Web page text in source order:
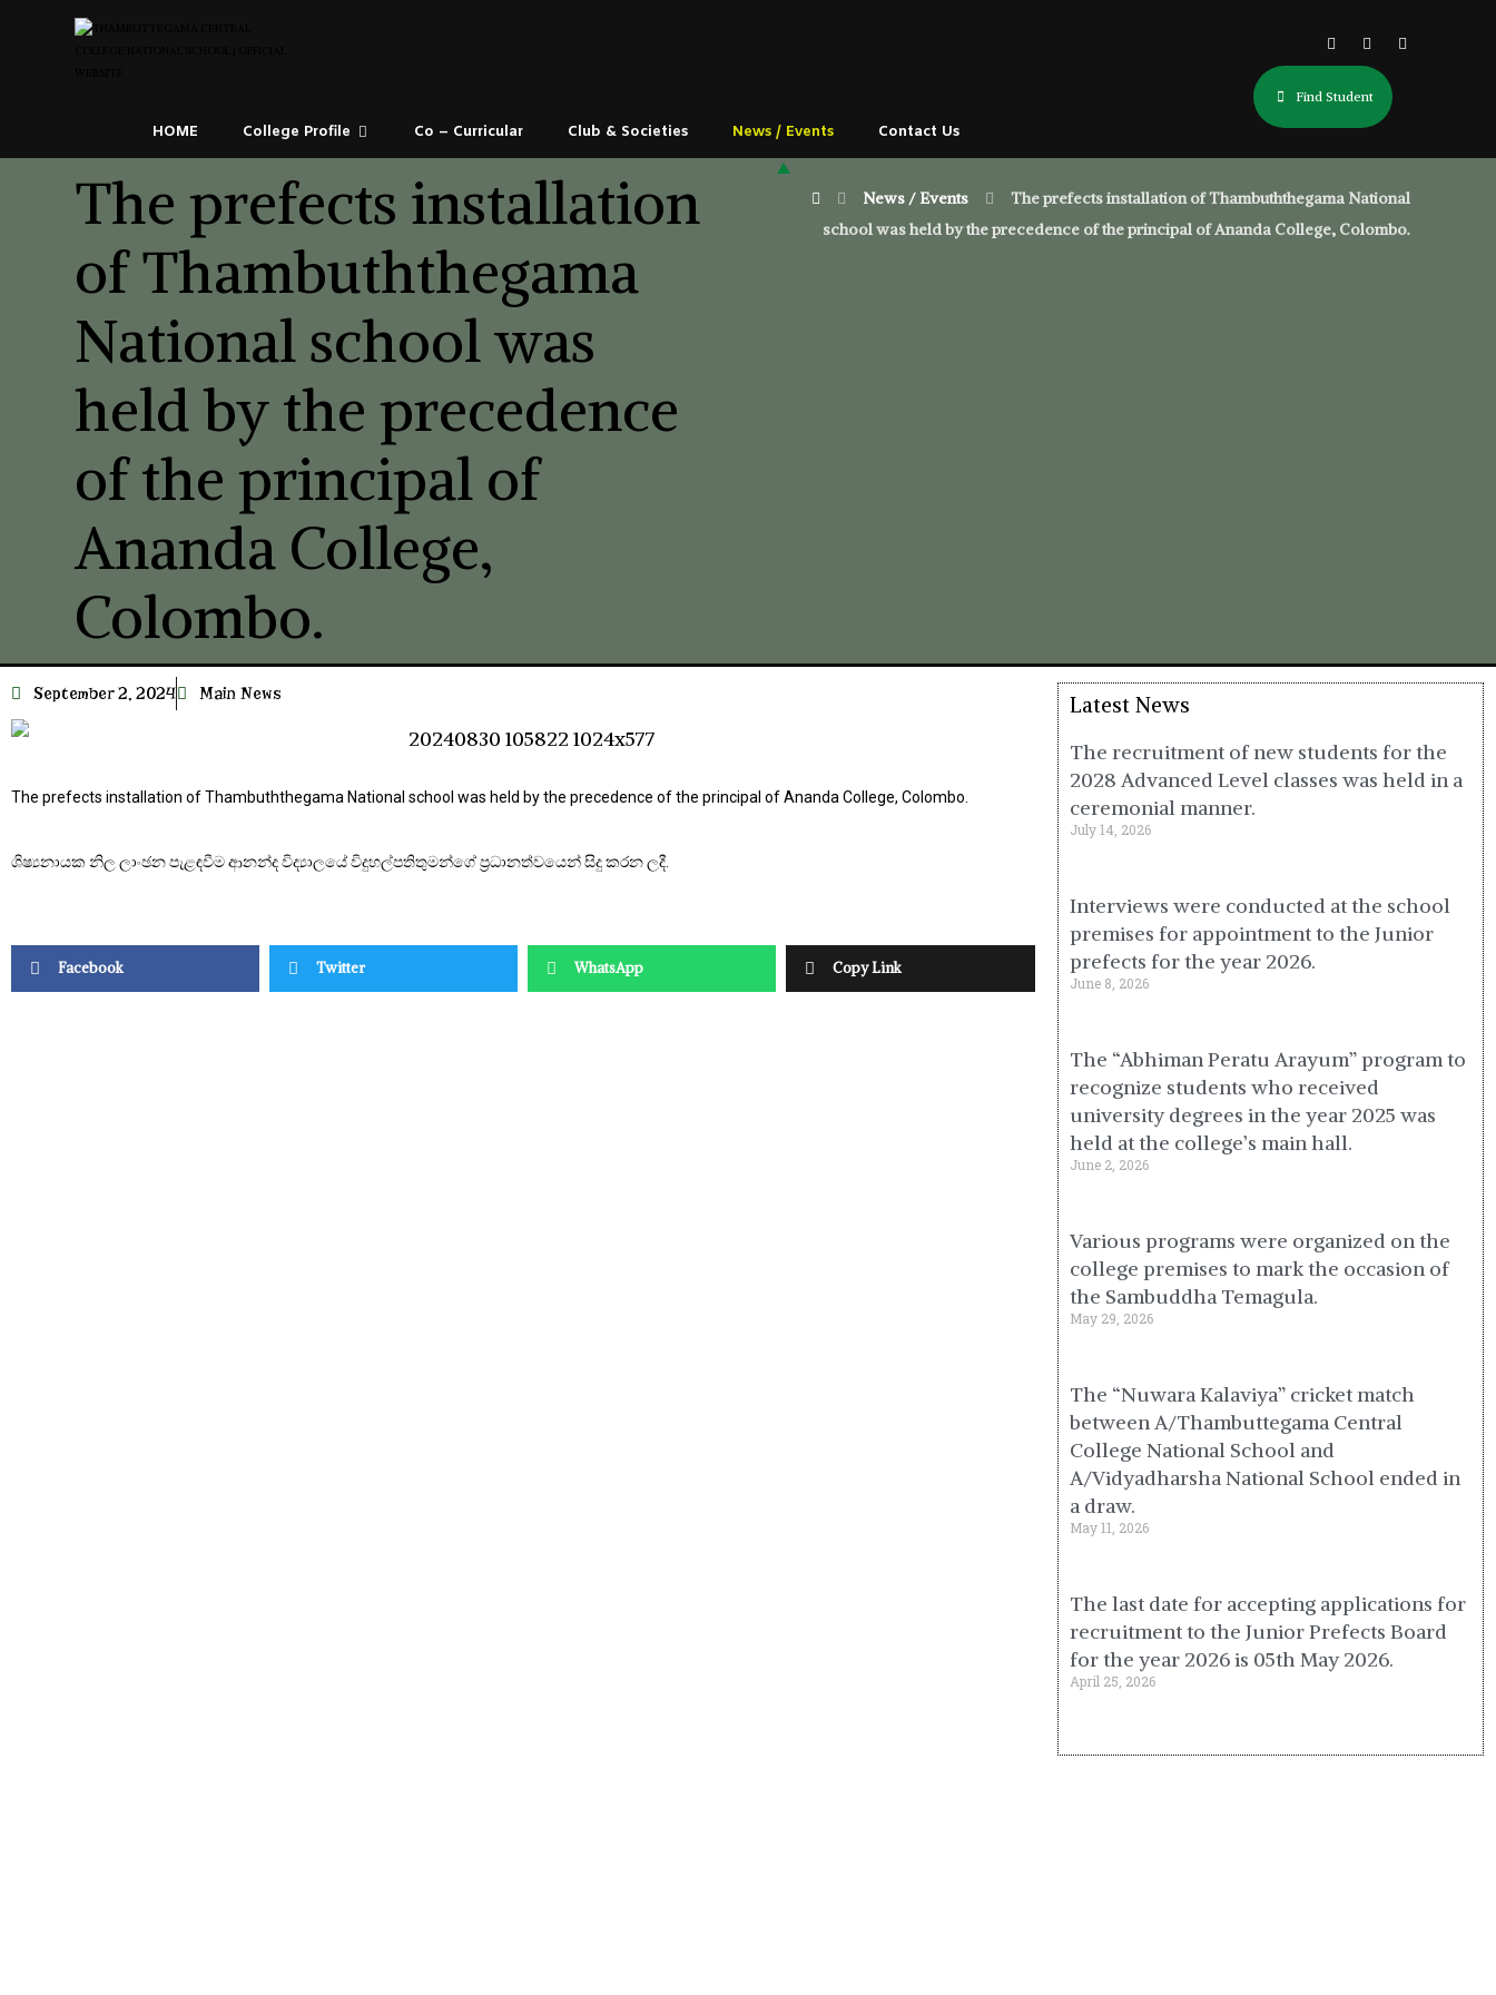
HOME College Profile Co – Curricular Club & Societies News / Events Contact Us
Find Student
The prefects installation
of Thambuththegama
National school was
held by the precedence
of the principal of
Ananda College,
Colombo.
News / Events
The prefects installation of Thambuththegama National
school was held by the precedence of the principal of Ananda College, Colombo.
September 2, 2024 Main News
The prefects installation of Thambuththegama National school was held by the precedence of the principal of Ananda College, Colombo.
ශිෂ්‍යනායක නිල ලාංඡන පැළඳවීම ආනන්ද විද්‍යාලයේ විදුහල්පතිතුමන්ගේ ප්‍රධානත්වයෙන් සිදු කරන ලදී.
Facebook Twitter WhatsApp Copy Link
Latest News
The recruitment of new students for the
2028 Advanced Level classes was held in a
ceremonial manner.
July 14, 2026
Interviews were conducted at the school
premises for appointment to the Junior
prefects for the year 2026.
June 8, 2026
The “Abhiman Peratu Arayum” program to
recognize students who received
university degrees in the year 2025 was
held at the college’s main hall.
June 2, 2026
Various programs were organized on the
college premises to mark the occasion of
the Sambuddha Temagula.
May 29, 2026
The “Nuwara Kalaviya” cricket match
between A/Thambuttegama Central
College National School and
A/Vidyadharsha National School ended in
a draw.
May 11, 2026
The last date for accepting applications for
recruitment to the Junior Prefects Board
for the year 2026 is 05th May 2026.
April 25, 2026